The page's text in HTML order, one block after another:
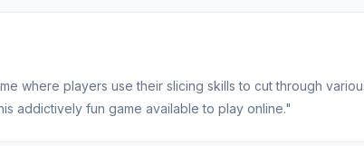
where players use their slicing skills to cut through
addictively fun game available to play online."